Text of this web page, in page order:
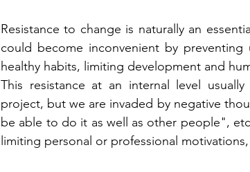
Resistance to change is naturally an
could become inconvenient by
healthy habits, limiting development and
This resistance at an internal level
project, but we are invaded by negative
be able to do it as well as other people",
limiting personal or professional